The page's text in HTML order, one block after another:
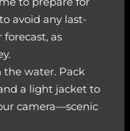
avoid any last-
as
the water. Pack
a light jacket to
camera—scenic